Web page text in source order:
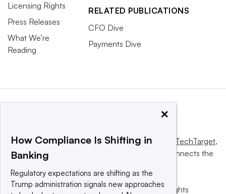
Licensing Rights
Press Releases
What We’re
Reading
RELATED PUBLICATIONS
CFO Dive
Payments Dive
This website is owned and operated byInforma TechTarget,
a global network that informs, influences and connects the
© 2025 TechTarget, Inc. or its subsidiaries. All rights
×
How Compliance Is Shifting in
Banking
Regulatory expectations are shifting as the
Trump administration signals new approaches